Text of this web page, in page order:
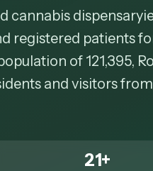
cannabis
registered patients
of 121,395,
and visitors
21+